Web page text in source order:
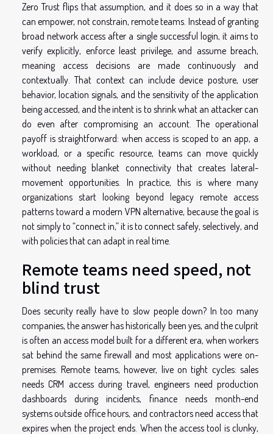
Zero Trust flips that assumption, and it does so in a way that
can empower, not constrain, remote teams. Instead of granting
broad network access after a single successful login, it aims to
verify explicitly, enforce least privilege, and assume breach,
meaning access decisions are made continuously and
contextually. That context can include device posture, user
behavior, location signals, and the sensitivity of the application
being accessed, and the intent is to shrink what an attacker can
do even after compromising an account. The operational
payoff is straightforward: when access is scoped to an app, a
workload, or a specific resource, teams can move quickly
without needing blanket connectivity that creates lateral-
movement opportunities. In practice, this is where many
organizations start looking beyond legacy remote access
patterns toward a modern VPN alternative, because the goal is
not simply to “connect in,” it is to connect safely, selectively, and
with policies that can adapt in real time.
Remote teams need speed, not
blind trust
Does security really have to slow people down? In too many
companies, the answer has historically been yes, and the culprit
is often an access model built for a different era, when workers
sat behind the same firewall and most applications were on-
premises. Remote teams, however, live on tight cycles: sales
needs CRM access during travel, engineers need production
dashboards during incidents, finance needs month-end
systems outside office hours, and contractors need access that
expires when the project ends. When the access tool is clunky,